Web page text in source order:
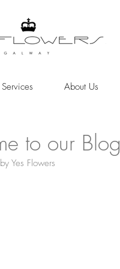
Services About Us
to our Blog
by Yes Flowers